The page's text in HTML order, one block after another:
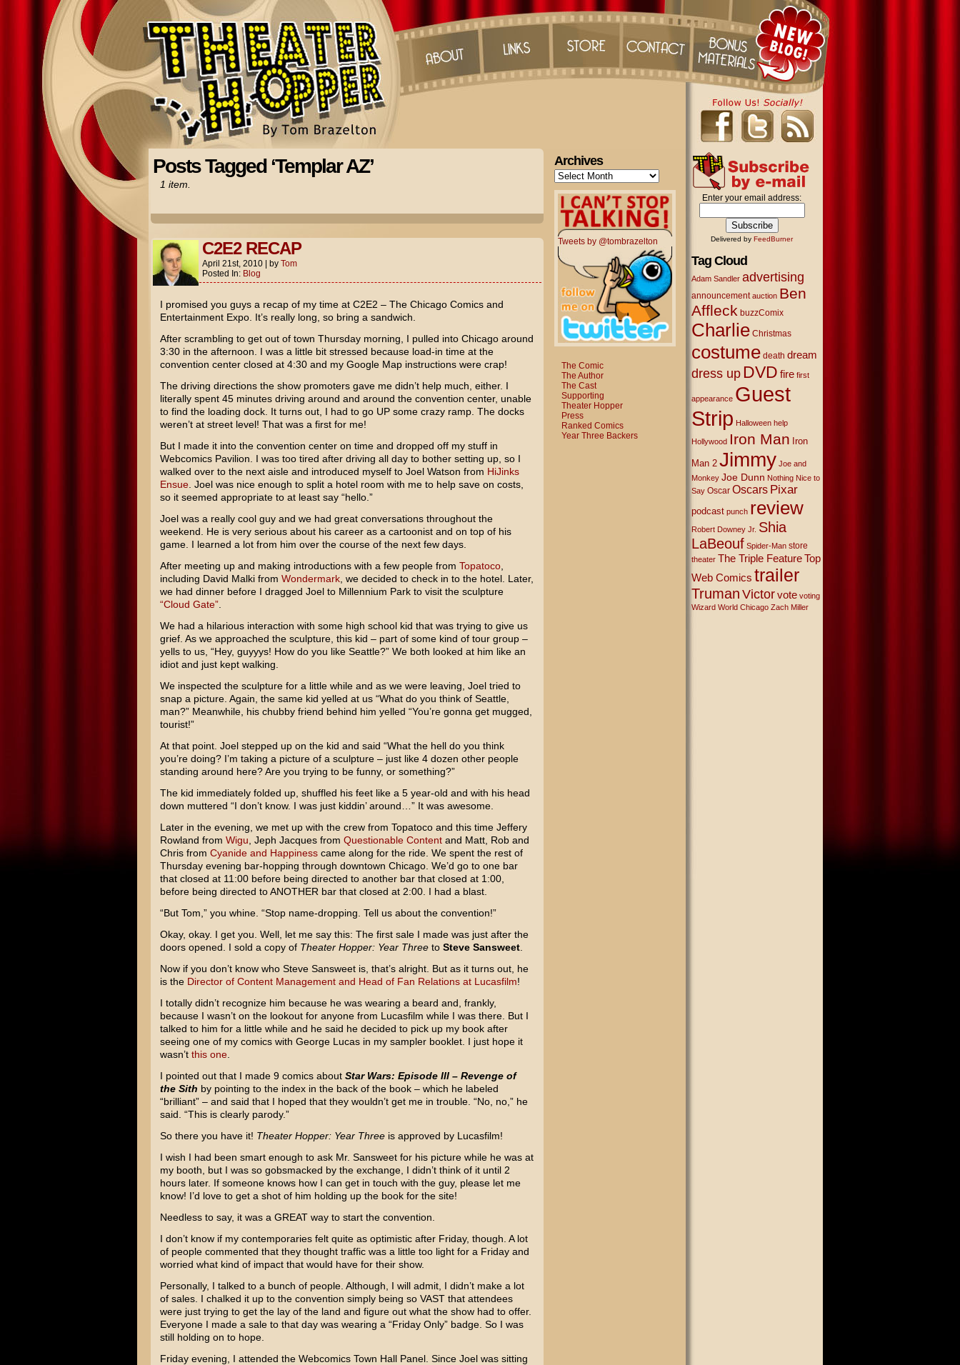
Posts Tagged ‘Templar AZ’
1 item.
C2E2 RECAP
April 21st, 2010 by Tom
Posted In: Blog
I promised you guys a recap of my time at C2E2 – The Chicago Comics and
Entertainment Expo. It’s really long, so bring a sandwich.
After scrambling to get out of town Thursday morning, I pulled into Chicago around
3:30 in the afternoon. I was a little bit stressed because load-in time at the
convention center closed at 4:30 and my Google Map instructions were crap!
The driving directions the show promoters gave me didn’t help much, either. I
literally spent 45 minutes driving around and around the convention center, unable
to find the loading dock. It turns out, I had to go UP some crazy ramp. The docks
weren’t at street level! That was a first for me!
But I made it into the convention center on time and dropped off my stuff in
Webcomics Pavilion. I was too tired after driving all day to bother setting up, so I
walked over to the next aisle and introduced myself to Joel Watson from HiJinks
Ensue. Joel was nice enough to split a hotel room with me to help save on costs,
so it seemed appropriate to at least say “hello.”
Joel was a really cool guy and we had great conversations throughout the
weekend. He is very serious about his career as a cartoonist and on top of his
game. I learned a lot from him over the course of the next few days.
After meeting up and making introductions with a few people from Topatoco,
including David Malki from Wondermark, we decided to check in to the hotel. Later,
we had dinner before I dragged Joel to Millennium Park to visit the sculpture
“Cloud Gate”.
We had a hilarious interaction with some high school kid that was trying to give us
grief. As we approached the sculpture, this kid – part of some kind of tour group –
yells to us, “Hey, guyyys! How do you like Seattle?” We both looked at him like an
idiot and just kept walking.
We inspected the sculpture for a little while and as we were leaving, Joel tried to
snap a picture. Again, the same kid yelled at us “What do you think of Seattle,
man?” Meanwhile, his chubby friend behind him yelled “You’re gonna get mugged,
tourist!”
At that point. Joel stepped up on the kid and said “What the hell do you think
you’re doing? I’m taking a picture of a sculpture – just like 4 dozen other people
standing around here? Are you trying to be funny, or something?”
The kid immediately folded up, shuffled his feet like a 5 year-old and with his head
down muttered “I don’t know. I was just kiddin’ around…” It was awesome.
Later in the evening, we met up with the crew from Topatoco and this time Jeffery
Rowland from Wigu , Jeph Jacques from Questionable Contentand Matt, Rob and
Chris from Cyanide and Happinesscame along for the ride. We spent the rest of
Thursday evening bar-hopping through downtown Chicago. We’d go to one bar
that closed at 11:00 before being directed to another bar that closed at 1:00,
before being directed to ANOTHER bar that closed at 2:00. I had a blast.
“But Tom,” you whine. “Stop name-dropping. Tell us about the convention!”
Okay, okay. I get you. Well, let me say this: The first sale I made was just after the
doors opened. I sold a copy of Theater Hopper: Year Three to Steve Sansweet.
Now if you don’t know who Steve Sansweet is, that’s alright. But as it turns out, he
is the Director of Content Management and Head of Fan Relations at Lucasfilm!
I totally didn’t recognize him because he was wearing a beard and, frankly,
because I wasn’t on the lookout for anyone from Lucasfilm while I was there. But I
talked to him for a little while and he said he decided to pick up my book after
seeing one of my comics with George Lucas in my sampler booklet. I just hope it
wasn’t this one.
I pointed out that I made 9 comics about Star Wars: Episode III – Revenge of
the Sith by pointing to the index in the back of the book – which he labeled
“brilliant” – and said that I hoped that they wouldn’t get me in trouble. “No, no,” he
said. “This is clearly parody.”
So there you have it! Theater Hopper: Year Threeis approved by Lucasfilm!
I wish I had been smart enough to ask Mr. Sansweet for his picture while he was at
my booth, but I was so gobsmacked by the exchange, I didn’t think of it until 2
hours later. If someone knows how I can get in touch with the guy, please let me
know! I’d love to get a shot of him holding up the book for the site!
Needless to say, it was a GREAT way to start the convention.
I don’t know if my contemporaries felt quite as optimistic after Friday, though. A lot
of people commented that they thought traffic was a little too light for a Friday and
worried what kind of impact that would have for their show.
Personally, I talked to a bunch of people. Although, I will admit, I didn’t make a lot
of sales. I chalked it up to the convention simply being so VAST that attendees
were just trying to get the lay of the land and figure out what the show had to offer.
Everyone I made a sale to that day was wearing a “Friday Only” badge. So I was
still holding on to hope.
Friday evening, I attended the Webcomics Town Hall Panel. Since Joel was sitting
Archives
Archives
Tweets by @tombrazelton
The Comic
The Author
The Cast
Supporting
Theater Hopper
Press
Ranked Comics
Year Three Backers
Enter your email address:
Delivered by FeedBurner
Tag Cloud
Adam Sandler advertising
announcement auction Ben
Affleck buzzComix
Charlie Christmas
costume death dream
dress up DVD fire first
appearance Guest
Strip Halloween help
Hollywood Iron Man Iron
Man 2 Jimmy Joe and
Monkey Joe Dunn Nothing Nice to
Say Oscar Oscars Pixar
podcast punch review
Robert Downey Jr. Shia
LaBeouf Spider-Man store
theater The Triple Feature Top
Web Comics trailer
TrumanVictor vote voting
Wizard World Chicago Zach Miller